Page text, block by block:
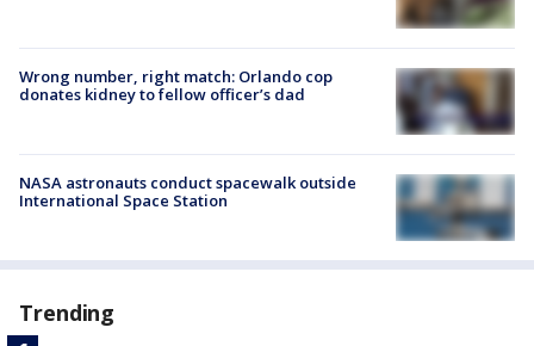
Wrong number, right match: Orlando cop
donates kidney to fellow officer’s dad
NASA astronauts conduct spacewalk outside
International Space Station
Trending